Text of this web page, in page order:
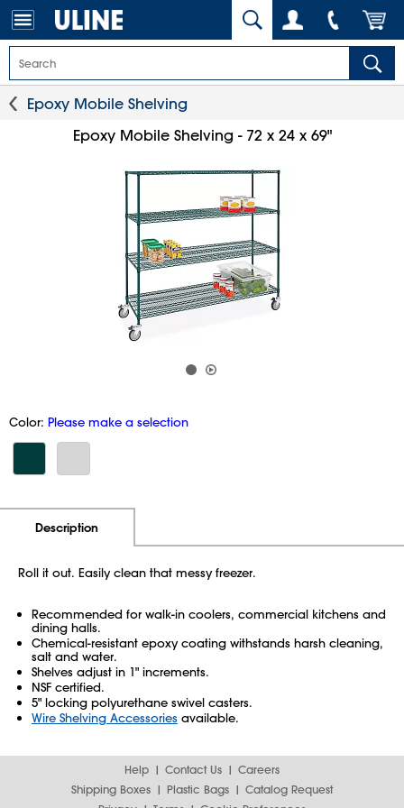
Epoxy Mobile Shelving
Epoxy Mobile Shelving - 72 x 24 x 69"
Color: Please make a selection
Description
Roll it out. Easily clean that messy freezer.
Recommended for walk-in coolers, commercial kitchens and
dining halls.
Chemical-resistant epoxy coating withstands harsh cleaning,
salt and water.
Shelves adjust in 1" increments.
NSF certified.
5" locking polyurethane swivel casters.
Wire Shelving Accessories available.
Help Contact Us
Careers
Shipping Boxes
Plastic Bags
Catalog Request